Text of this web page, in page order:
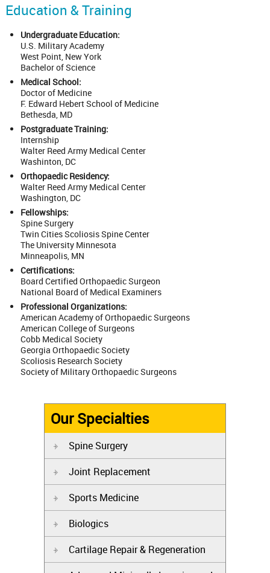
Education & Training
Undergraduate Education:
U.S. Military Academy
West Point, New York
Bachelor of Science
Medical School:
Doctor of Medicine
F. Edward Hebert School of Medicine
Bethesda, MD
Postgraduate Training:
Internship
Walter Reed Army Medical Center
Washinton, DC
Orthopaedic Residency:
Walter Reed Army Medical Center
Washington, DC
Fellowships:
Spine Surgery
Twin Cities Scoliosis Spine Center
The University Minnesota
Minneapolis, MN
Certifications:
Board Certified Orthopaedic Surgeon
National Board of Medical Examiners
Professional Organizations:
American Academy of Orthopaedic Surgeons
American College of Surgeons
Cobb Medical Society
Georgia Orthopaedic Society
Scoliosis Research Society
Society of Military Orthopaedic Surgeons
Our Specialties
Spine Surgery
Joint Replacement
Sports Medicine
Biologics
Cartilage Repair & Regeneration